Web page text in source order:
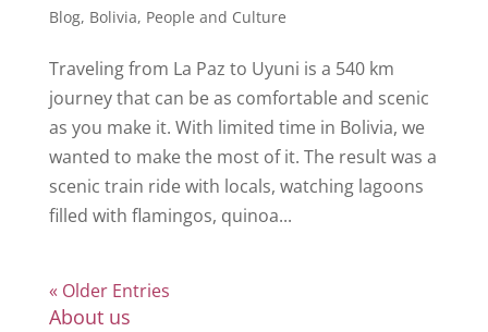
Blog, Bolivia, People and Culture
Traveling from La Paz to Uyuni is a 540 km
journey that can be as comfortable and scenic
as you make it. With limited time in Bolivia, we
wanted to make the most of it. The result was a
scenic train ride with locals, watching lagoons
filled with flamingos, quinoa...
« Older Entries
About us